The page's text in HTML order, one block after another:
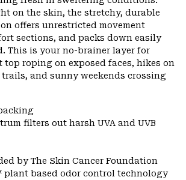
on the skin, the stretchy, durable
offers unrestricted movement
sections, and packs down easily
This is your no-brainer layer for
top roping on exposed faces, hikes on
and sunny weekends crossing
filters out harsh UVA and UVB
by The Skin Cancer Foundation
plant based odor control technology